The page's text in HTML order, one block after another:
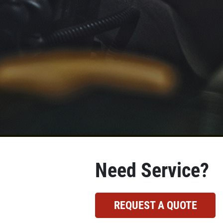
Need Service?
REQUEST A QUOTE